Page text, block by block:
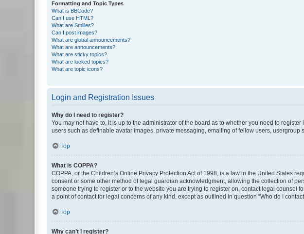
Formatting and Topic Types
What is BBCode?
Can I use HTML?
What are Smilies?
Can I post images?
What are global announcements?
What are announcements?
What are sticky topics?
What are locked topics?
What are topic icons?
Login and Registration Issues
Why do I need to register?
You may not have to, it is up to the administrator of the board as to whether you need to
users such as definable avatar images, private messaging, emailing of fellow users,
Top
What is COPPA?
COPPA, or the Children’s Online Privacy Protection Act of 1998, is a law in the United States
consent or some other method of legal guardian acknowledgment, allowing the collection of
someone trying to register or to the website you are trying to register on, contact legal
a point of contact for legal concerns of any kind, except as outlined in question “Who do I
Top
Why can’t I register?